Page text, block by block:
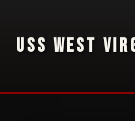
USS WEST